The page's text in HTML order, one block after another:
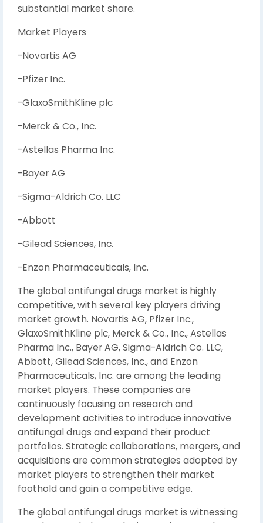
substantial market share.
Market Players
-Novartis AG
-Pfizer Inc.
-GlaxoSmithKline plc
-Merck & Co., Inc.
-Astellas Pharma Inc.
-Bayer AG
-Sigma-Aldrich Co. LLC
-Abbott
-Gilead Sciences, Inc.
-Enzon Pharmaceuticals, Inc.
The global antifungal drugs market is highly
competitive, with several key players driving
market growth. Novartis AG, Pfizer Inc.,
GlaxoSmithKline plc, Merck & Co., Inc., Astellas
Pharma Inc., Bayer AG, Sigma-Aldrich Co. LLC,
Abbott, Gilead Sciences, Inc., and Enzon
Pharmaceuticals, Inc. are among the leading
market players. These companies are
continuously focusing on research and
development activities to introduce innovative
antifungal drugs and expand their product
portfolios. Strategic collaborations, mergers, and
acquisitions are common strategies adopted by
market players to strengthen their market
foothold and gain a competitive edge.
The global antifungal drugs market is witnessing